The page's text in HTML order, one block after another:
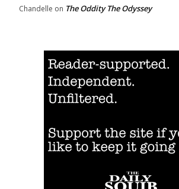
Chandelle on The Oddity The Odyssey